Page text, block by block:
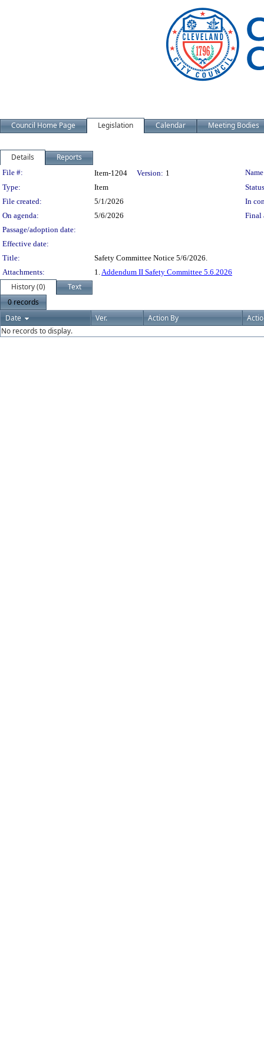
Council Home Page Legislation Calendar Meeting Bodies
Details Reports
Legislation Details
File #: Item-1204 Version: 1
Type:
Item
File created:
5/1/2026
In
On agenda:
5/6/2026
Final
Passage/adoption date:
Effective date:
Title:
Safety Committee Notice 5/6/2026.
Attachments:
1.Addendum II Safety Committee 5.6.2026
History (0)
Text
0 records
Date
Ver. Action By
No records to display.